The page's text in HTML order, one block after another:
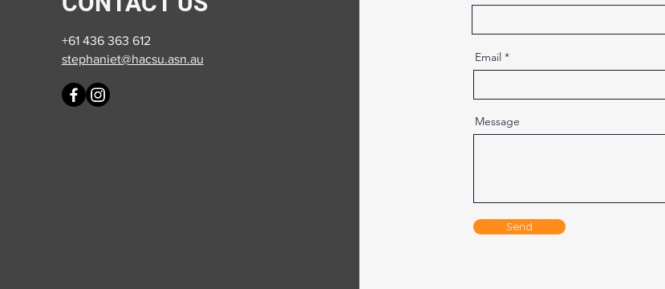
+61 436 363 612
stephaniet@hacsu.asn.au
Email
Message
Send